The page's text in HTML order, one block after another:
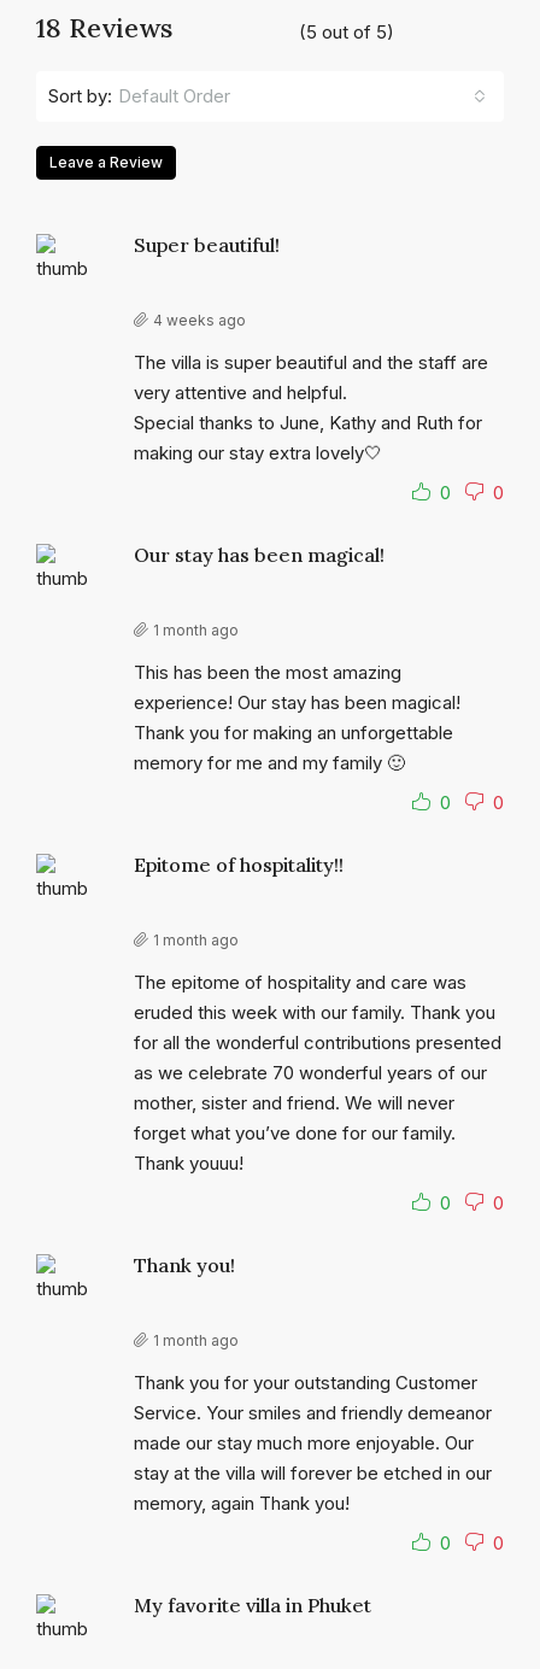
18 Reviews (5 out of 5)
Sort by: Default Order
Leave a Review
Super beautiful!
4 weeks ago
The villa is super beautiful and the staff are
very attentive and helpful.
Special thanks to June, Kathy and Ruth for
making our stay extra lovely🤍
0
0
Our stay has been magical!
1 month ago
This has been the most amazing
experience! Our stay has been magical!
Thank you for making an unforgettable
memory for me and my family 🙂
0
0
Epitome of hospitality!!
1 month ago
The epitome of hospitality and care was
eruded this week with our family. Thank you
for all the wonderful contributions presented
as we celebrate 70 wonderful years of our
mother, sister and friend. We will never
forget what you’ve done for our family.
Thank youuu!
0
0
Thank you!
1 month ago
Thank you for your outstanding Customer
Service. Your smiles and friendly demeanor
made our stay much more enjoyable. Our
stay at the villa will forever be etched in our
memory, again Thank you!
0
0
My favorite villa in Phuket